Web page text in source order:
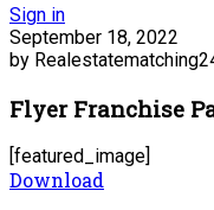
Sign in
September 18, 2022
by
Flyer Franchise
[featured_image]
Download